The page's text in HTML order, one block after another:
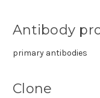
Antibody
primary antibodies
Clone